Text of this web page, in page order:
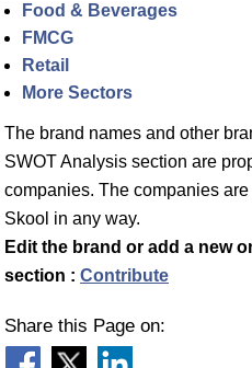
Food & Beverages
FMCG
Retail
More Sectors
The brand names and other
SWOT Analysis section are
companies. The companies
Skool in any way.
Edit the brand or add a new
section : Contribute
Share this Page on: